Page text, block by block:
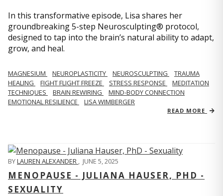
In this transformative episode, Lisa shares her
groundbreaking 5-step Neurosculpting® protocol,
designed to tap into the brain’s natural ability to adapt,
grow, and heal.
MAGNESIUM NEUROPLASTICITY NEUROSCULPTING
TRAUMA
HEALING
FIGHT FLIGHT FREEZE STRESS RESPONSE
MEDITATION
TECHNIQUES
BRAIN REWIRING
MIND-BODY CONNECTION
EMOTIONAL RESILIENCE
LISA WIMBERGER
READ MORE
BYLAUREN ALEXANDER , JUNE 5, 2025
MENOPAUSE - JULIANA HAUSER, PHD -
SEXUALITY